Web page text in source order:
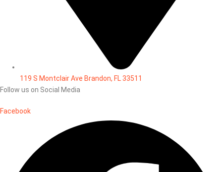
119 S Montclair Ave Brandon, FL 33511
Follow us on Social Media
Facebook